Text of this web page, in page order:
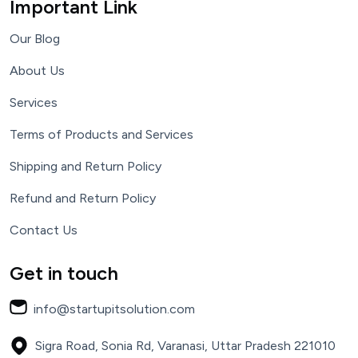
Important Link
Our Blog
About Us
Services
Terms of Products and Services
Shipping and Return Policy
Refund and Return Policy
Contact Us
Get in touch
info@startupitsolution.com
Sigra Road, Sonia Rd, Varanasi, Uttar Pradesh 221010